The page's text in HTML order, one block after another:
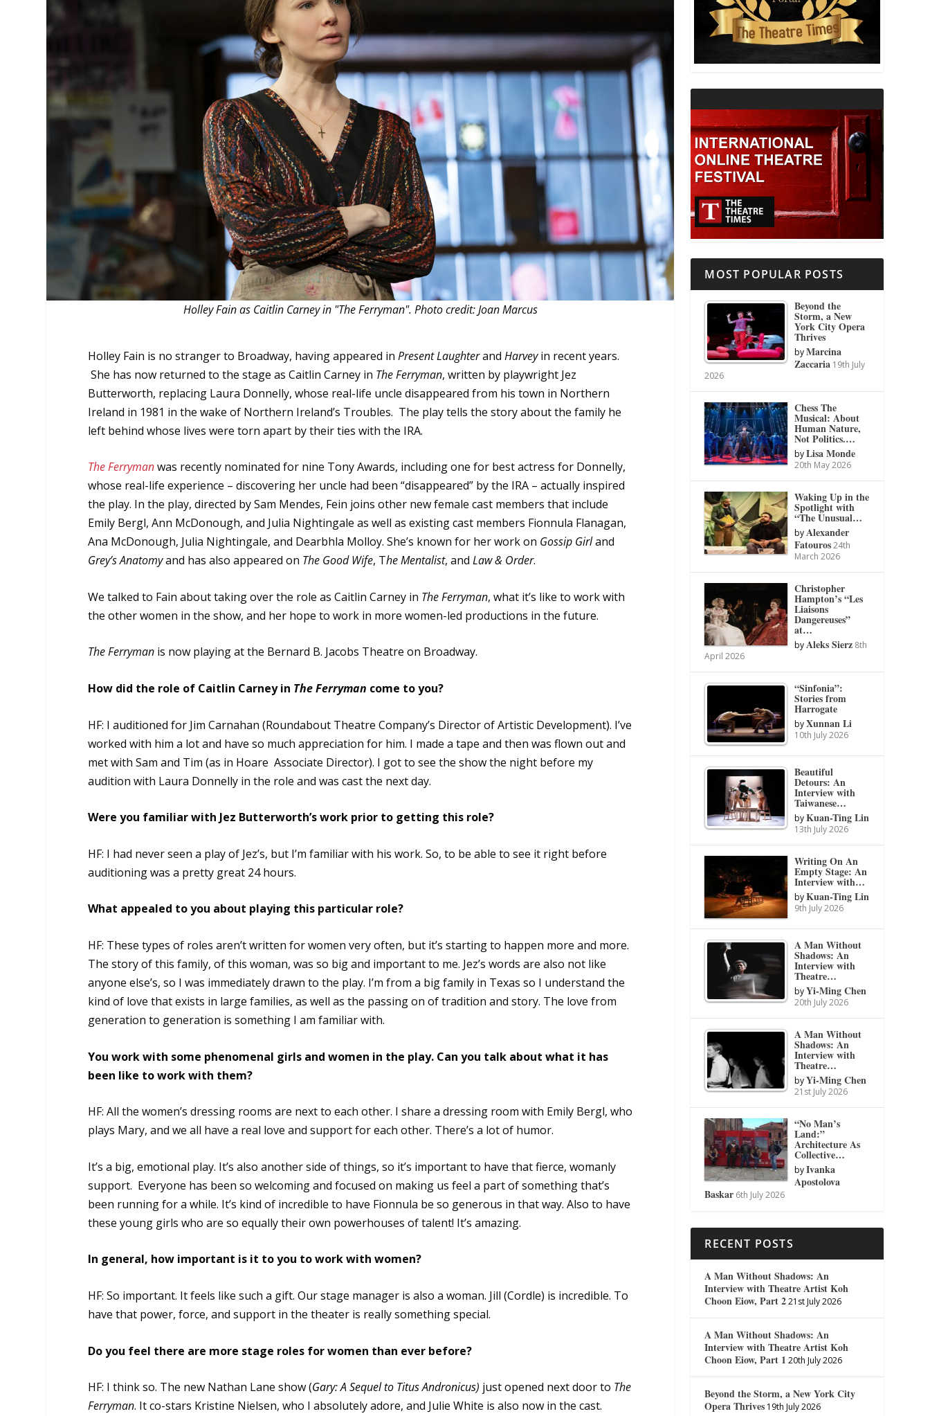
MANAGEMENT
PLAYWRITING
MUSICAL THEATRE
PUPPETRY
PARTICIPATORY THEATRE
THEATRE AND DANCE
THEATRE AND FILM
THEATRE AND OPERA
THEATRE AND RELIGION
THEATRE AND SCIENCE
Holley Fain as Caitlin Carney in "The Ferryman". Photo credit: Joan Marcus
Holley Fain is no stranger to Broadway, having appeared inPresent LaughterandHarveyin recent years.
She has now returned to the stage as Caitlin Carney in The Ferryman, written by playwright Jez
Butterworth, replacing Laura Donnelly, whose real-life uncle disappeared from his town in Northern
Ireland in 1981 in the wake of Northern Ireland’s Troubles. The play tells the story about the family he
left behind whose lives were torn apart by their ties with the IRA.
The Ferrymanwas recently nominated for nine Tony Awards, including one for best actress for Donnelly,
whose real-life experience – discovering her uncle had been “disappeared” by the IRA – actually inspired
the play. In the play, directed by Sam Mendes, Fein joins other new female cast members that include
Emily Bergl, Ann McDonough, and Julia Nightingale as well as existing cast members Fionnula Flanagan,
Ana McDonough, Julia Nightingale, and Dearbhla Molloy. She’s known for her work on Gossip Girland
Grey’s Anatomyand has also appeared on The Good Wife, The Mentalist, andLaw & Order.
We talked to Fain about taking over the role as Caitlin Carney in The Ferryman, what it’s like to work with
the other women in the show, and her hope to work in more women-led productions in the future.
The Ferryman is now playing at the Bernard B. Jacobs Theatre on Broadway.
How did the role of Caitlin Carney in The Ferryman come to you?
HF: I auditioned for Jim Carnahan (Roundabout Theatre Company’s Director of Artistic Development). I’ve
worked with him a lot and have so much appreciation for him. I made a tape and then was flown out and
met with Sam and Tim (as in Hoare Associate Director). I got to see the show the night before my
audition with Laura Donnelly in the role and was cast the next day.
Were you familiar with Jez Butterworth’s work prior to getting this role?
HF: I had never seen a play of Jez’s, but I’m familiar with his work. So, to be able to see it right before
auditioning was a pretty great 24 hours.
What appealed to you about playing this particular role?
HF: These types of roles aren’t written for women very often, but it’s starting to happen more and more.
The story of this family, of this woman, was so big and important to me. Jez’s words are also not like
anyone else’s, so I was immediately drawn to the play. I’m from a big family in Texas so I understand the
kind of love that exists in large families, as well as the passing on of tradition and story. The love from
generation to generation is something I am familiar with.
You work with some phenomenal girls and women in the play. Can you talk about what it has
been like to work with them?
HF: All the women’s dressing rooms are next to each other. I share a dressing room with Emily Bergl, who
plays Mary, and we all have a real love and support for each other. There’s a lot of humor.
It’s a big, emotional play. It’s also another side of things, so it’s important to have that fierce, womanly
support. Everyone has been so welcoming and focused on making us feel a part of something that’s
been running for a while. It’s kind of incredible to have Fionnula be so generous in that way. Also to have
these young girls who are so equally their own powerhouses of talent! It’s amazing.
In general, how important is it to you to work with women?
HF: So important. It feels like such a gift. Our stage manager is also a woman. Jill (Cordle) is incredible. To
have that power, force, and support in the theater is really something special.
Do you feel there are more stage roles for women than ever before?
HF: I think so. The new Nathan Lane show (Gary: A Sequel to Titus Andronicus) just opened next door to The
Ferryman. It co-stars Kristine Nielsen, who I absolutely adore, and Julie White is also now in the cast.
MOST POPULAR POSTS
Beyond the
Storm, a New
York City Opera
Thrives
byMarcina
Zaccaria 19th July
2026
Chess The
Musical: About
Human Nature,
Not Politics.…
byLisa Monde
20th May 2026
Waking Up in the
Spotlight with
“The Unusual…
byAlexander
Fatouros 24th
March 2026
Christopher
Hampton’s “Les
Liaisons
Dangereuses”
at…
byAleks Sierz 8th
April 2026
“Sinfonia”:
Stories from
Harrogate
byXunnan Li
10th July 2026
Beautiful
Detours: An
Interview with
Taiwanese…
byKuan-Ting Lin
13th July 2026
Writing On An
Empty Stage: An
Interview with…
byKuan-Ting Lin
9th July 2026
A Man Without
Shadows: An
Interview with
Theatre…
byYi-Ming Chen
20th July 2026
A Man Without
Shadows: An
Interview with
Theatre…
byYi-Ming Chen
21st July 2026
“No Man’s
Land:”
Architecture As
Collective…
byIvanka
Apostolova
Baskar 6th July 2026
RECENT POSTS
A Man Without Shadows: An
Interview with Theatre Artist Koh
Choon Eiow, Part 2 21st July 2026
A Man Without Shadows: An
Interview with Theatre Artist Koh
Choon Eiow, Part 1 20th July 2026
Beyond the Storm, a New York City
Opera Thrives 19th July 2026